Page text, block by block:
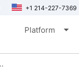
+1 214-227-7369
Platform arrow_drop_down